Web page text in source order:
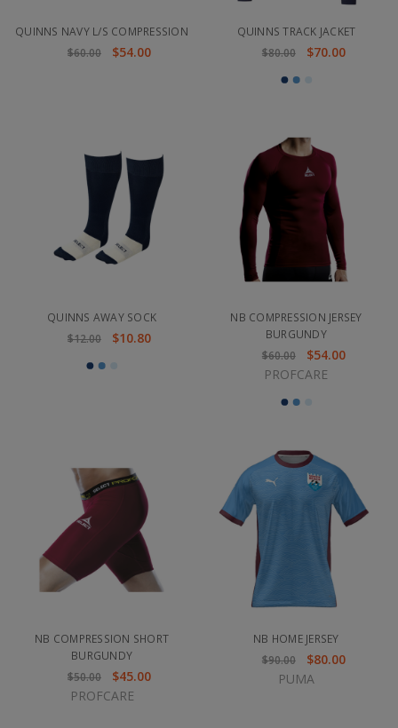
QUINNS NAVY L/S COMPRESSION
$60.00
$54.00
QUINNS TRACK JACKET
$80.00
$70.00
QUINNS AWAY SOCK
$12.00
$10.80
NB COMPRESSION JERSEY
BURGUNDY
$60.00
$54.00
PROFCARE
NB COMPRESSION SHORT
BURGUNDY
$50.00
$45.00
PROFCARE
NB HOME JERSEY
$90.00
$80.00
PUMA